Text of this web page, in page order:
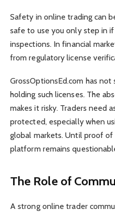
Safety in online trading can
safe to use you only step in
inspections. In financial
from regulatory license
GrossOptionsEd.com has
holding such licenses. The
makes it risky. Traders need
protected, especially when
global markets. Until proof of
platform remains
The Role of
A strong online trader